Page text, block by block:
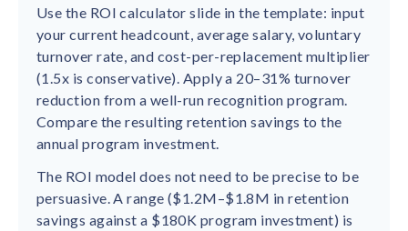
Use the ROI calculator slide in the template: input
your current headcount, average salary, voluntary
turnover rate, and cost-per-replacement multiplier
(1.5x is conservative). Apply a 20–31% turnover
reduction from a well-run recognition program.
Compare the resulting retention savings to the
annual program investment.
The ROI model does not need to be precise to be
persuasive. A range ($1.2M–$1.8M in retention
savings against a $180K program investment) is